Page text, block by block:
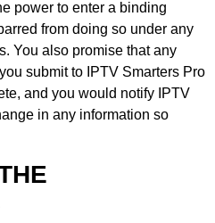
power to enter a binding
from doing so under any
You also promise that any
submit to IPTV Smarters Pro
and you would notify IPTV
in any information so